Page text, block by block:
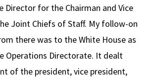
Director for the Chairman and Vice
Joint Chiefs of Staff. My follow-on
there was to the White House as
Operations Directorate. It dealt
of the president, vice president,